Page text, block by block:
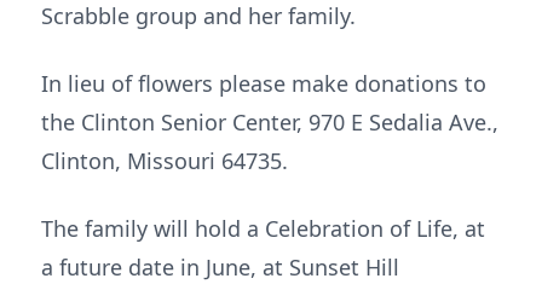
Scrabble group and her family.
In lieu of flowers please make donations to
the Clinton Senior Center, 970 E Sedalia Ave.,
Clinton, Missouri 64735.
The family will hold a Celebration of Life, at
a future date in June, at Sunset Hill